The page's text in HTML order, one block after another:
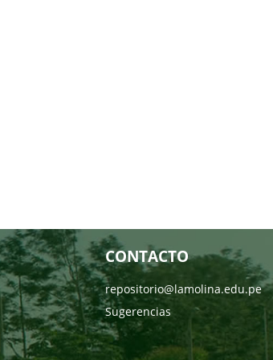
CONTACTO
repositorio@lamolina.edu.pe
Sugerencias